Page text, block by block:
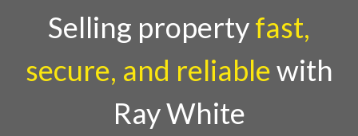
Selling propertyfast,
secure, and reliablewith
Ray White